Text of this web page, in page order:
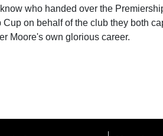
who handed over the
on behalf of the club they both
Moore's own glorious career.